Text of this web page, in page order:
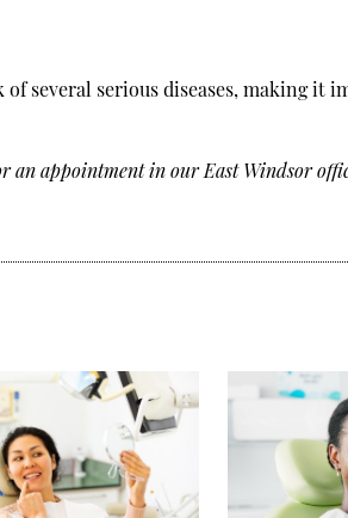
several serious diseases, making it
an appointment in our East Windsor